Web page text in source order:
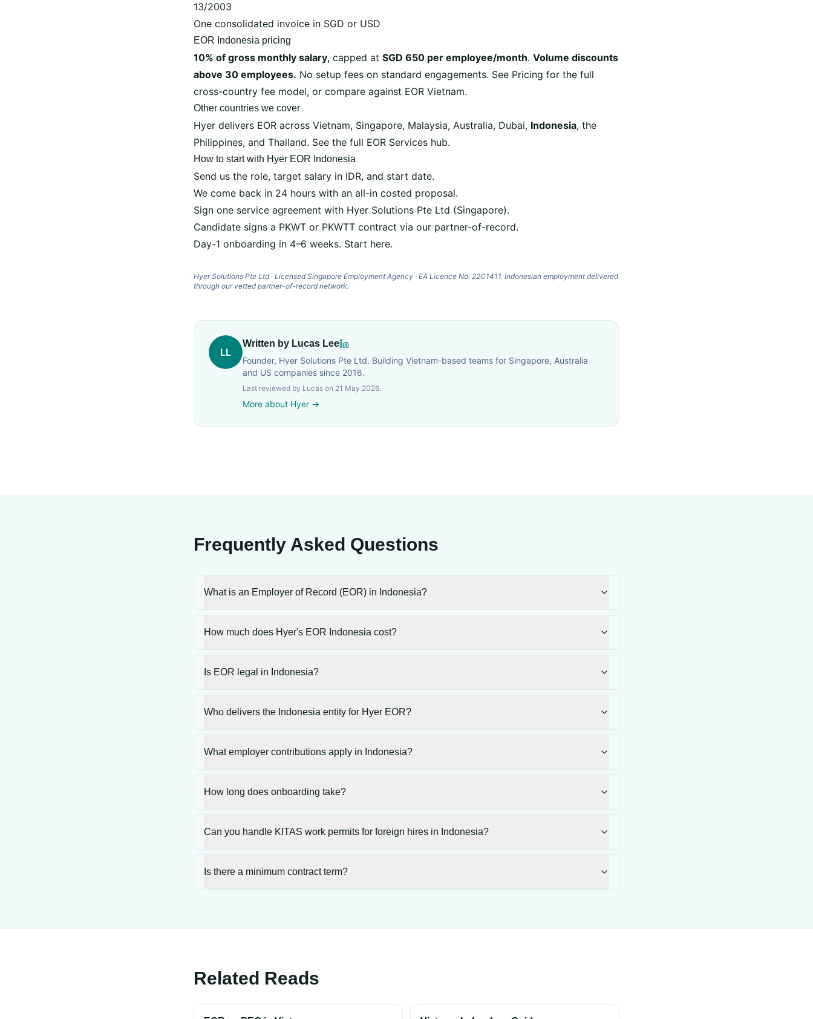
13/2003
One consolidated invoice in SGD or USD
EOR Indonesia pricing
10% of gross monthly salary, capped at SGD 650 per employee/month. Volume discounts
above 30 employees. No setup fees on standard engagements. See Pricing for the full
cross-country fee model, or compare against EOR Vietnam.
Other countries we cover
Hyer delivers EOR across Vietnam, Singapore, Malaysia, Australia, Dubai, Indonesia, the
Philippines, and Thailand. See the full EOR Services hub.
How to start with Hyer EOR Indonesia
Send us the role, target salary in IDR, and start date.
We come back in 24 hours with an all-in costed proposal.
Sign one service agreement with Hyer Solutions Pte Ltd (Singapore).
Candidate signs a PKWT or PKWTT contract via our partner-of-record.
Day-1 onboarding in 4–6 weeks. Start here.
Hyer Solutions Pte Ltd · Licensed Singapore Employment Agency · EA Licence No. 22C1411. Indonesian employment delivered
through our vetted partner-of-record network.
LL
Written by Lucas Lee
Founder, Hyer Solutions Pte Ltd. Building Vietnam-based teams for Singapore, Australia
and US companies since 2016.
Last reviewed by Lucas on 21 May 2026.
More about Hyer →
Frequently Asked Questions
What is an Employer of Record (EOR) in Indonesia?
How much does Hyer's EOR Indonesia cost?
Is EOR legal in Indonesia?
Who delivers the Indonesia entity for Hyer EOR?
What employer contributions apply in Indonesia?
How long does onboarding take?
Can you handle KITAS work permits for foreign hires in Indonesia?
Is there a minimum contract term?
Related Reads